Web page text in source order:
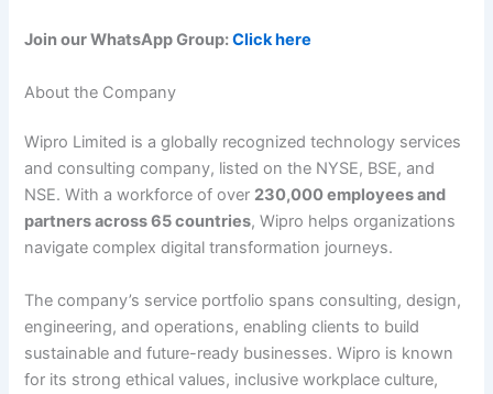
Join our WhatsApp Group:Click here
About the Company
Wipro Limited is a globally recognized technology services
and consulting company, listed on the NYSE, BSE, and
NSE. With a workforce of over 230,000 employees and
partners across 65 countries, Wipro helps organizations
navigate complex digital transformation journeys.
The company’s service portfolio spans consulting, design,
engineering, and operations, enabling clients to build
sustainable and future-ready businesses. Wipro is known
for its strong ethical values, inclusive workplace culture,